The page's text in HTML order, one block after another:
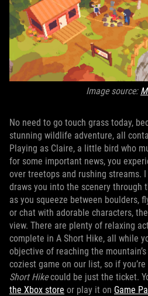
Image source:
No need to go touch grass today,
stunning wildlife adventure, all
Playing as Claire, a little bird who
for some important news, you
over treetops and rushing streams.
draws you into the scenery through
as you squeeze between boulders,
or chat with adorable characters,
view. There are plenty of relaxing
complete in A Short Hike, all while
objective of reaching the
coziest game on our list, so if
Short Hikecould be just the ticket.
the Xbox store or play it on Game